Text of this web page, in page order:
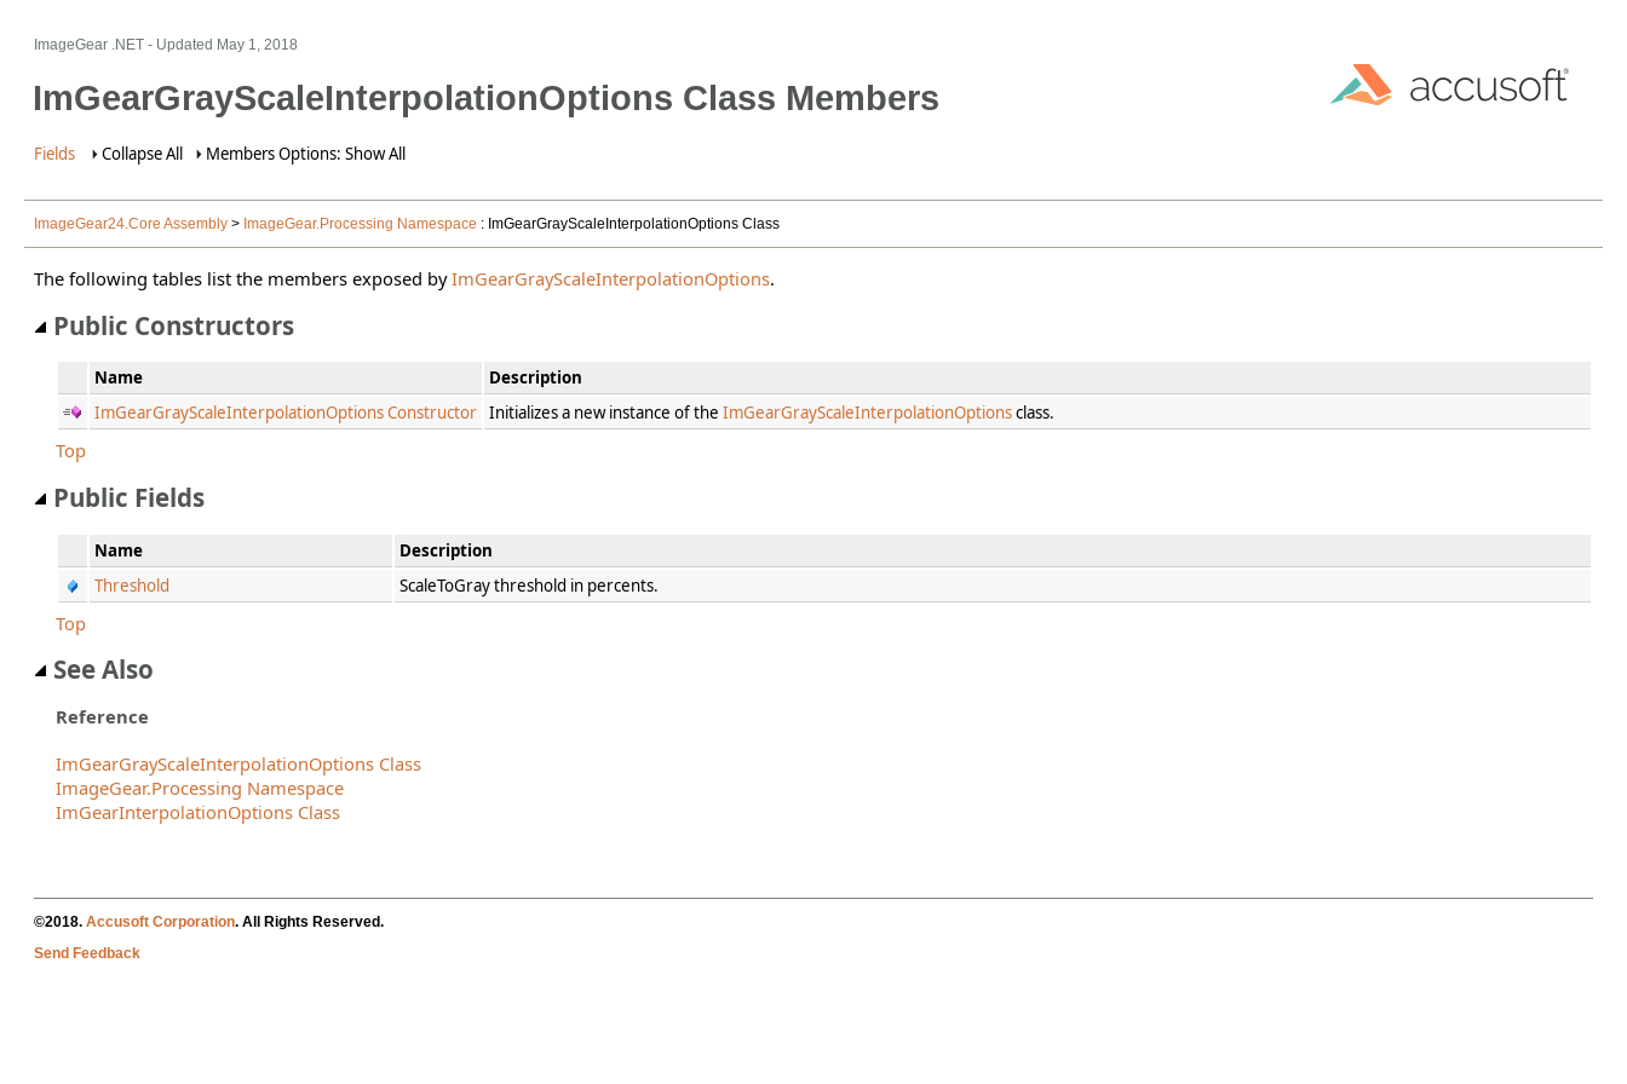
ImageGear .NET - Updated May 1, 2018
ImGearGrayScaleInterpolationOptions Class Members
Fields Collapse All Members Options: Show All
ImageGear24.Core Assembly > ImageGear.Processing Namespace : ImGearGrayScaleInterpolationOptions Class
The following tables list the members exposed byImGearGrayScaleInterpolationOptions.
Public Constructors
Name
Description
ImGearGrayScaleInterpolationOptions Constructor Initializes a new instance of the ImGearGrayScaleInterpolationOptionsclass.
Top
Public Fields
Name
Description
Threshold
ScaleToGray threshold in percents.
Top
See Also
Reference
ImGearGrayScaleInterpolationOptions Class
ImageGear.Processing Namespace
ImGearInterpolationOptions Class
©2018. Accusoft Corporation. All Rights Reserved.
Send Feedback